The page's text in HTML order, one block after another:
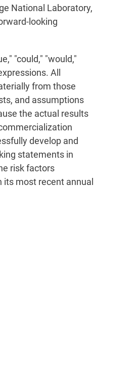
National Laboratory,
looking
"could," "would,"
All
from those
and assumptions
the actual results
develop and
statements in
risk factors
most recent annual